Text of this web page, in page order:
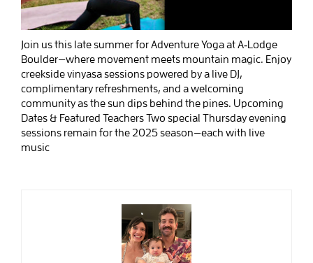
Join us this late summer for Adventure Yoga at A‑Lodge
Boulder—where movement meets mountain magic. Enjoy
creekside vinyasa sessions powered by a live DJ,
complimentary refreshments, and a welcoming
community as the sun dips behind the pines. Upcoming
Dates & Featured Teachers Two special Thursday evening
sessions remain for the 2025 season—each with live
music